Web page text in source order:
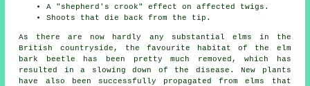
A "shepherd's crook" effect on affected twigs.
Shoots that die back from the tip.
As there are now hardly any substantial elms in the
British countryside, the favourite habitat of the elm
bark beetle has been pretty much removed, which has
resulted in a slowing down of the disease. New plants
have also been successfully propagated from elms that